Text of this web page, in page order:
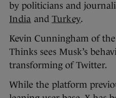
by politicians and
India and Turkey.
Kevin Cunningham of
Thinks sees Musk’s
transforming of Twitter.
While the platform